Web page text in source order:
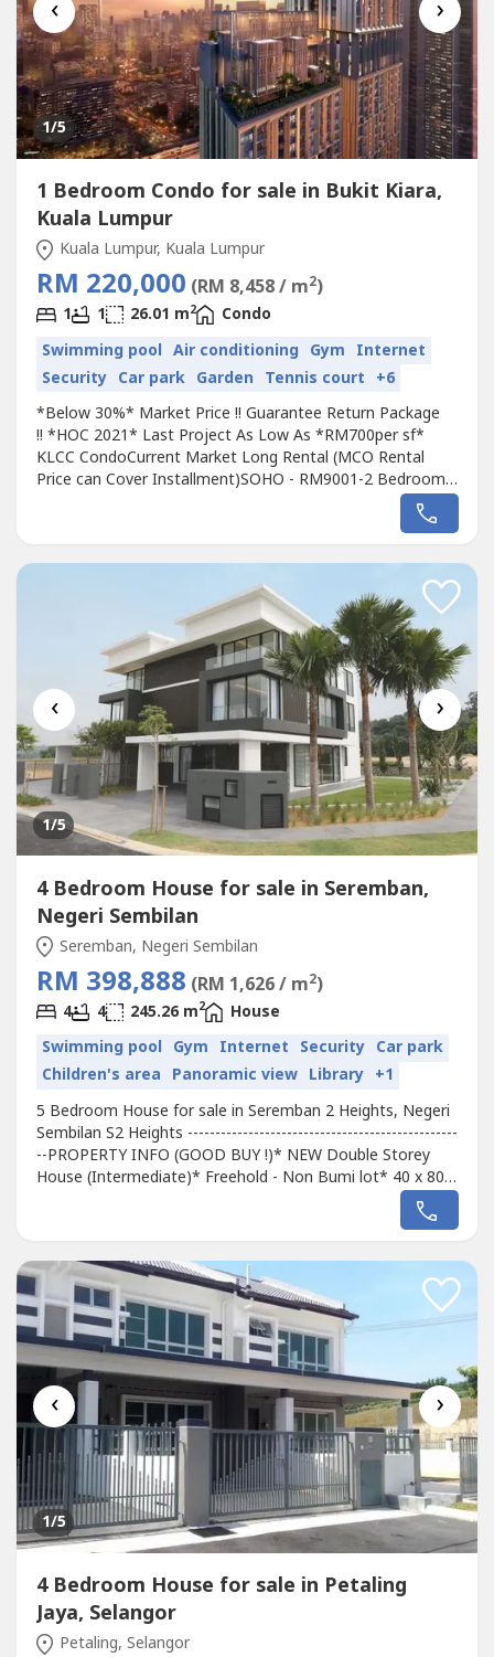
‹ ›
1/5
1 Bedroom Condo for sale in Bukit Kiara,
Kuala Lumpur
Kuala Lumpur, Kuala Lumpur
RM 220,000 (RM 8,458 / m2)
1 1 26.01 m2
Condo
Swimming pool Air conditioning Gym Internet
Security Car park Garden Tennis court +6
*Below 30%* Market Price !! Guarantee Return Package
!! *HOC 2021* Last Project As Low As *RM700per sf*
KLCC CondoCurrent Market Long Rental (MCO Rental
Price can Cover Installment)SOHO - RM9001-2 Bedroom -
RM3500AIRBNB(Dual Key) *RM400* per days,Rent
Rent} {We Care}(DEVELOPER CLEAR STOCK UNIT)150
‹ ›
1/5
4 Bedroom House for sale in Seremban,
Negeri Sembilan
Seremban, Negeri Sembilan
RM 398,888 (RM 1,626 / m2)
4 4 245.26 m2
House
Swimming pool Gym Internet Security Car park
Children's area Panoramic view Library +1
5 Bedroom House for sale in Seremban 2 Heights, Negeri
Sembilan S2 Heights -------------------------------------------------
--PROPERTY INFO (GOOD BUY !)* NEW Double Storey
House (Intermediate)* Freehold - Non Bumi lot* 40 x 80*
5 Bedroom 4 Bathroom* G&G Community--------------------
------------------------------Facilities &Amenities:Gated &
--------------------------------------PUBLIC...
‹ ›
1/5
4 Bedroom House for sale in Petaling
Jaya, Selangor
Petaling, Selangor